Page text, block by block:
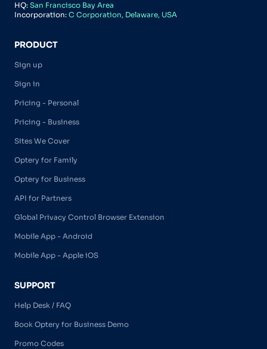
HQ: San Francisco Bay Area
Incorporation: C Corporation, Delaware, USA
PRODUCT
Sign up
Sign in
Pricing - Personal
Pricing - Business
Sites We Cover
Optery for Family
Optery for Business
API for Partners
Global Privacy Control Browser Extension
Mobile App - Android
Mobile App - Apple iOS
SUPPORT
Help Desk / FAQ
Book Optery for Business Demo
Promo Codes